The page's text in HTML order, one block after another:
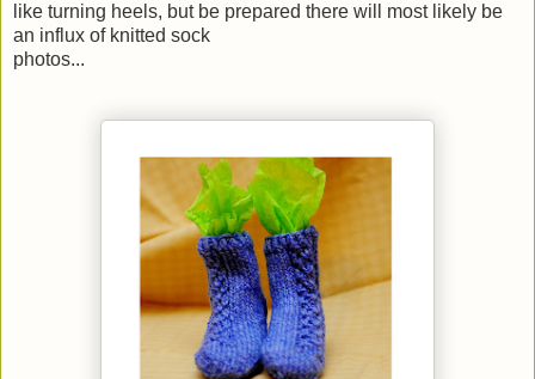
like turning heels, but be prepared there will most likely be
an influx of knitted sock
photos...